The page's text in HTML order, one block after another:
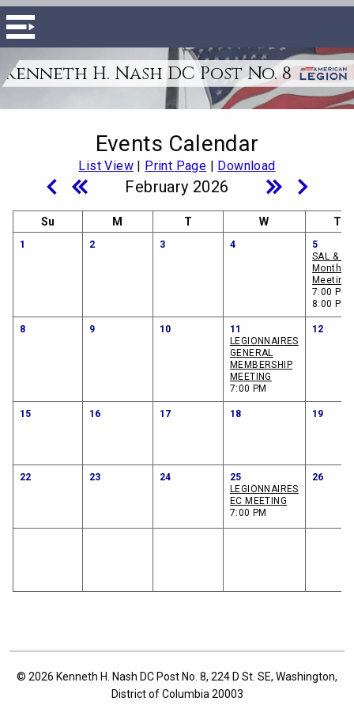
Kenneth H. Nash DC Post No. 8
Events Calendar
List View| Print Page | Download
February 2026
Su M T W Th
1 2 3 4
5
SAL &
Monthly
Meeting
7:00 PM -
8:00 PM
8 9 10
11
LEGIONNAIRES
GENERAL
MEMBERSHIP
MEETING
7:00 PM
12
15 16 17 18 19
22 23 24
25
LEGIONNAIRES
EC MEETING
7:00 PM
26
© 2026 Kenneth H. Nash DC Post No. 8, 224 D St. SE, Washington,
District of Columbia 20003